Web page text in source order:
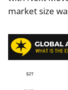
market size